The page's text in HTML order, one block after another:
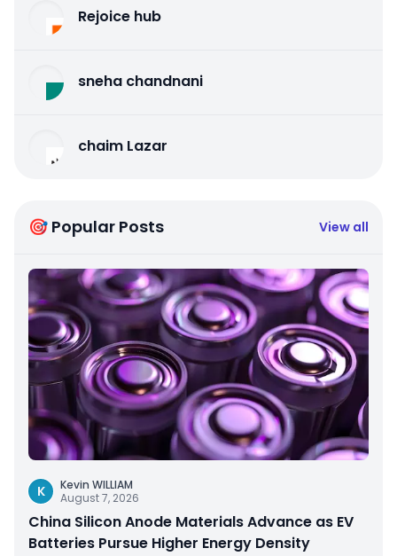
Rejoice hub
sneha chandnani
chaim Lazar
🎯 Popular Posts View all
K
Kevin WILLIAM
August 7, 2026
China Silicon Anode Materials Advance as EV
Batteries Pursue Higher Energy Density